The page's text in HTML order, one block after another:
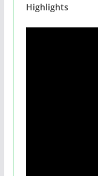
Highlights